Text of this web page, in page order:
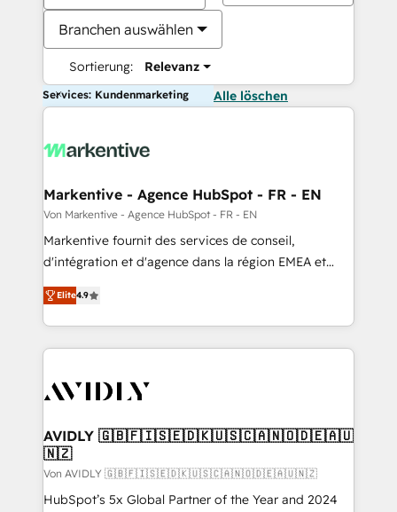
Branchen auswählen
Sortierung: Relevanz
Services: Kundenmarketing Alle löschen
Markentive - Agence HubSpot - FR - EN
Von Markentive - Agence HubSpot - FR - EN
Markentive fournit des services de conseil,
d'intégration et d'agence dans la région EMEA et
North America. Avec plus de 115 experts en
marketing automation, Growth, Revops, CRM et
webdesign. Markentive is both a consulting firm, a
digital agency and an integrator. With over 115
CRM and webdesign (We focus on EMEA - USA
Elite4.9
AVIDLY 🇬🇧🇫🇮🇸🇪🇩🇰🇺🇸🇨🇦🇳🇴🇩🇪🇦🇺
🇳🇿
Von AVIDLY 🇬🇧🇫🇮🇸🇪🇩🇰🇺🇸🇨🇦🇳🇴🇩🇪🇦🇺🇳🇿
HubSpot’s 5x Global Partner of the Year and 2024